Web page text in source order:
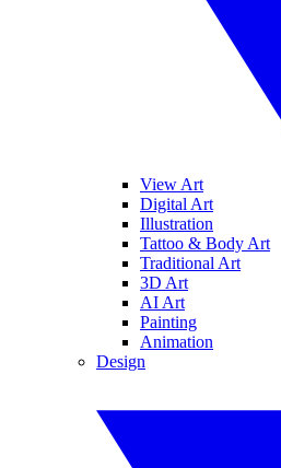
View Art
Digital Art
Illustration
Tattoo & Body Art
Traditional Art
3D Art
AI Art
Painting
Animation
Design